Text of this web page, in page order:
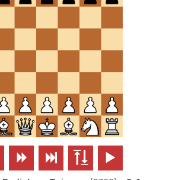
   